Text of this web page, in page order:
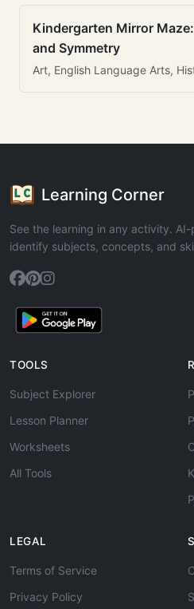
Kindergarten Mirror
and Symmetry
Art, English Language Arts,
Learning Corner
See the learning in any activity.
identify subjects, concepts, and
TOOLS
Subject Explorer
Lesson Planner
Worksheets
All Tools
LEGAL
Terms of Service
Privacy Policy